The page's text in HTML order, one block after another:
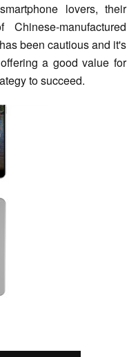
lovers, their
manufactured
been cautious and it's
a good value for
to succeed.